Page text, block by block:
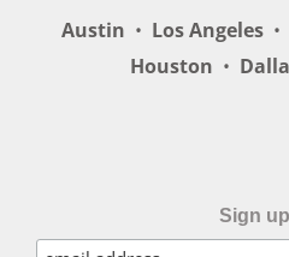
Austin • Los Angeles •
Houston •
Sign